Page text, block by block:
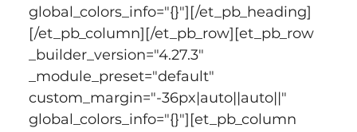
global_colors_info="{}"][/et_pb_heading]
[/et_pb_column][/et_pb_row][et_pb_row
_builder_version="4.27.3"
_module_preset="default"
custom_margin="-36px|auto||auto||"
global_colors_info="{}"][et_pb_column